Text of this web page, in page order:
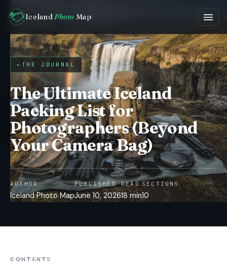
IcelandPhoto Map
← THE JOURNAL
The Ultimate Iceland
Packing List for
Photographers (Beyond
Your Camera Bag)
AUTHOR
Iceland Photo Map
PUBLISHED
June 10, 2026
READ
18 min
SECTIONS
10
CONTENTS